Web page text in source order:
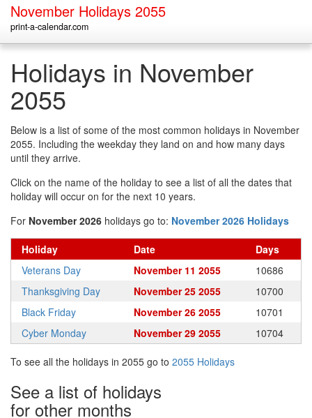
November Holidays 2055
print-a-calendar.com
Holidays in November
2055
Below is a list of some of the most common holidays in November
2055. Including the weekday they land on and how many days
until they arrive.
Click on the name of the holiday to see a list of all the dates that
holiday will occur on for the next 10 years.
For November 2026 holidays go to: November 2026 Holidays
Holiday Date
Days
Veterans Day
November 11 2055
10686
Thanksgiving Day
November 25 2055
10700
Black Friday
November 26 2055
10701
Cyber Monday
November 29 2055 10704
To see all the holidays in 2055 go to 2055 Holidays
See a list of holidays
for other months